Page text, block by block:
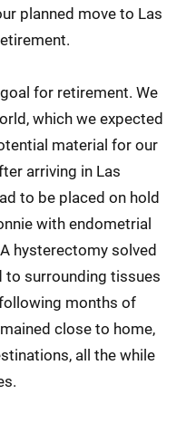
planned move to Las
for retirement. We
which we expected
material for our
arriving in Las
to be placed on hold
with endometrial
hysterectomy solved
to surrounding tissues
months of
close to home,
all the while